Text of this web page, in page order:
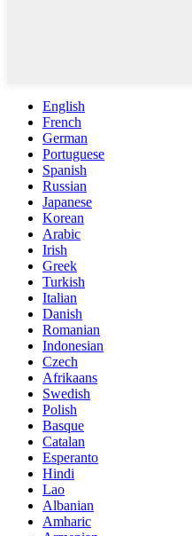
English
French
German
Portuguese
Spanish
Russian
Japanese
Korean
Arabic
Irish
Greek
Turkish
Italian
Danish
Romanian
Indonesian
Czech
Afrikaans
Swedish
Polish
Basque
Catalan
Esperanto
Hindi
Lao
Albanian
Amharic